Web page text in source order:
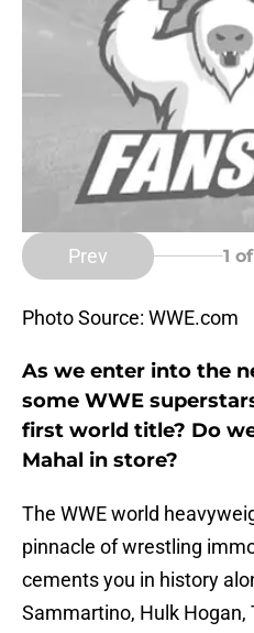
Prev 1
Photo Source: WWE.com
As we enter into the
some WWE
first world title? Do
Mahal in store?
The WWE world
pinnacle of wrestling
cements you in history
Sammartino, Hulk Hogan,